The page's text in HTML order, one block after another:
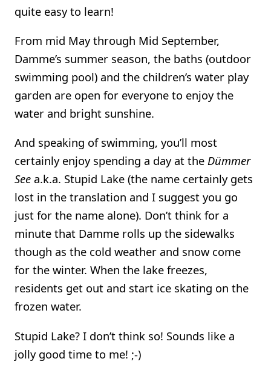
quite easy to learn!
From mid May through Mid September,
Damme’s summer season, the baths (outdoor
swimming pool) and the children’s water play
garden are open for everyone to enjoy the
water and bright sunshine.
And speaking of swimming, you’ll most
certainly enjoy spending a day at the Dümmer
See a.k.a. Stupid Lake (the name certainly gets
lost in the translation and I suggest you go
just for the name alone). Don’t think for a
minute that Damme rolls up the sidewalks
though as the cold weather and snow come
for the winter. When the lake freezes,
residents get out and start ice skating on the
frozen water.
Stupid Lake? I don’t think so! Sounds like a
jolly good time to me! ;-)